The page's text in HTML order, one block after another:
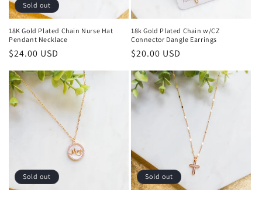
Sold out
18K Gold Plated Chain Nurse Hat
Pendant Necklace
Regular
$24.00 USD
18k Gold Plated Chain w/CZ
Connector Dangle Earrings
Regular
$20.00 USD
Sold out Sold out